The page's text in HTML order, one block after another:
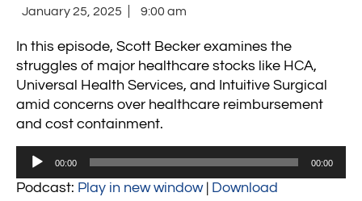
January 25, 2025 9:00 am
In this episode, Scott Becker examines the
struggles of major healthcare stocks like HCA,
Universal Health Services, and Intuitive Surgical
amid concerns over healthcare reimbursement
and cost containment.
Audio
00:00 00:00
Podcast: Play in new window| Download